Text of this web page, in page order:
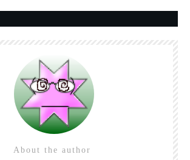
About the author